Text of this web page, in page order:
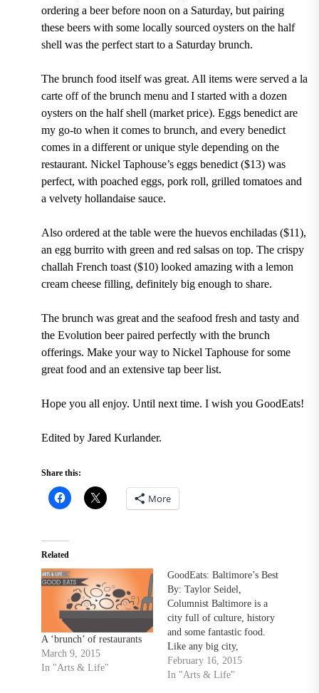
ordering a beer before noon on a Saturday, but pairing
these beers with some locally sourced oysters on the half
shell was the perfect start to a Saturday brunch.
The brunch food itself was great. All items were served a la
carte off of the brunch menu and I started with a dozen
oysters on the half shell (market price). Eggs benedict are
my go-to when it comes to brunch, and every benedict
comes in a different or unique style depending on the
restaurant. Nickel Taphouse’s eggs benedict ($13) was
perfect, with poached eggs, pork roll, grilled tomatoes and
a velvety hollandaise sauce.
Also ordered at the table were the huevos enchiladas ($11),
an egg burrito with green and red salsas on top. The crispy
challah French toast ($10) looked amazing with a lemon
cream cheese filling, definitely big enough to share.
The brunch was great and the seafood fresh and tasty and
the Evolution beer paired perfectly with the brunch
offerings. Make your way to Nickel Taphouse for some
great food and an extensive tap beer list.
Hope you all enjoy. Until next time. I wish you GoodEats!
Edited by Jared Kurlander.
Share this:
More
Related
A ‘brunch’ of restaurants
March 9, 2015
In "Arts & Life"
GoodEats: Baltimore’s Best
By: Taylor Seidel,
Columnist Baltimore is a
city full of culture, history
and some fantastic food.
Like any big city,
restaurants differ
exponentially in cuisine as
February 16, 2015
In "Arts & Life"